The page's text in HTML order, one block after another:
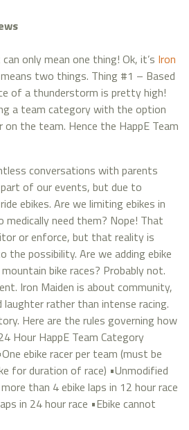
only mean one thing! Ok, it’s Iron
two things. Thing #1 – Based
of a thunderstorm is pretty high!
a team category with the option
on the team. Hence the HappE Team
conversations with parents
of our events, but due to
ebikes. Are we limiting ebikes in
need them? Nope! That
or enforce, but that reality is
the possibility. Are we adding ebike
bike races? Probably not.
Iron Maiden is about community,
rather than intense racing.
Here are the rules governing how
Hour HappE Team Category
ebike racer per team (must be
for duration of race) •Unmodified
than 4 ebike laps in 12 hour race
in 24 hour race •Ebike cannot